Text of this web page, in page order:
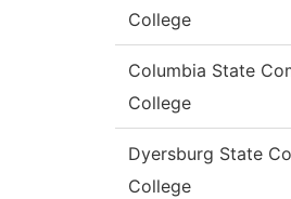
College
Columbia State
College
Dyersburg State
College